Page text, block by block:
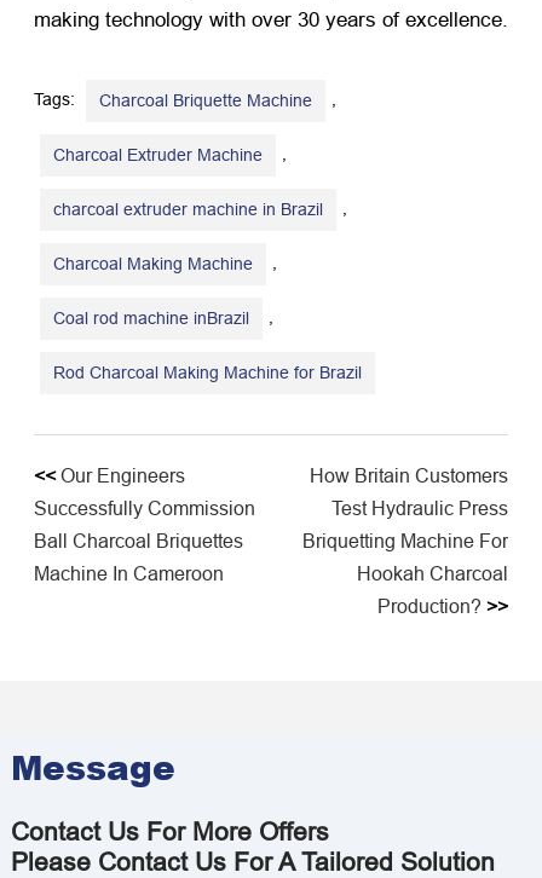
making technology with over 30 years of excellence.
Tags: Charcoal Briquette Machine
Charcoal Extruder Machine
charcoal extruder machine in Brazil
Charcoal Making Machine
Coal rod machine inBrazil
Rod Charcoal Making Machine for Brazil
<<Our Engineers
Successfully Commission
Ball Charcoal Briquettes
Machine In Cameroon
How Britain Customers
Test Hydraulic Press
Briquetting Machine For
Hookah Charcoal
Production? >>
Message
Contact Us For More Offers
Please Contact Us For A Tailored Solution